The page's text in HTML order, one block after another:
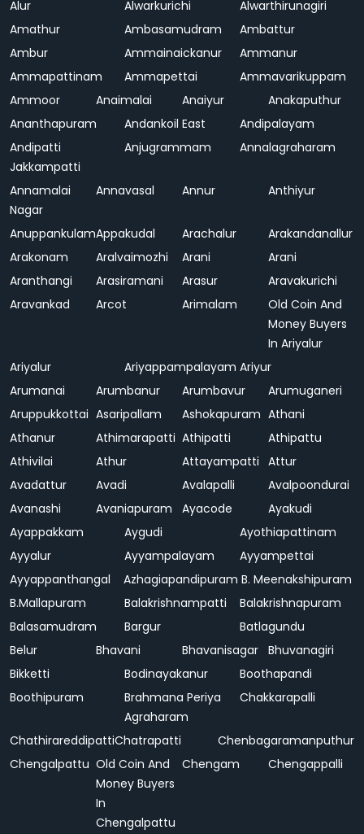
Alur
Alwarkurichi
Alwarthirunagiri
Amathur
Ambasamudram
Ambattur
Ambur
Ammainaickanur
Ammanur
Ammapattinam
Ammapettai
Ammavarikuppam
Ammoor
Anaimalai Anaiyur
Anakaputhur
Ananthapuram
Andankoil East
Andipalayam
Andipatti
Jakkampatti
Anjugrammam Annalagraharam
Annamalai
Nagar
Annavasal Annur Anthiyur
AnuppankulamAppakudal Arachalur
Arakandanallur
Arakonam
Aralvaimozhi Arani
Arani
Aranthangi
Arasiramani Arasur
Aravakurichi
Aravankad
Arcot Arimalam
Old Coin And
Money Buyers
In Ariyalur
Ariyalur
Ariyappampalayam Ariyur
Arumanai
Arumbanur Arumbavur
Arumuganeri
Aruppukkottai Asaripallam Ashokapuram Athani
Athanur
Athimarapatti Athipatti
Athipattu
Athivilai
Athur Attayampatti Attur
Avadattur
Avadi Avalapalli
Avalpoondurai
Avanashi
Avaniapuram Ayacode
Ayakudi
Ayappakkam
Aygudi
Ayothiapattinam
Ayyalur
Ayyampalayam
Ayyampettai
Ayyappanthangal
Azhagiapandipuram B. Meenakshipuram
B.Mallapuram
Balakrishnampatti
Balakrishnapuram
Balasamudram
Bargur
Batlagundu
Belur
Bhavani Bhavanisagar Bhuvanagiri
Bikketti
Bodinayakanur
Boothapandi
Boothipuram
Brahmana Periya
Agraharam
Chakkarapalli
ChathirareddipattiChatrapatti
Chenbagaramanputhur
Chengalpattu Old Coin And
Money Buyers
In
Chengalpattu
Chengam Chengappalli